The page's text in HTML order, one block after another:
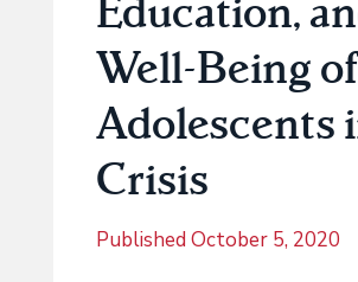
Well-Being of
Adolescents
Crisis
Published October 5, 2020